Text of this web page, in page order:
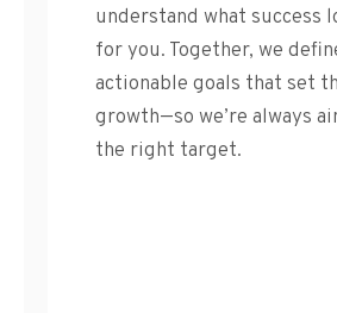
understand what success
for you. Together, we
actionable goals that set
growth—so we’re always
the right target.